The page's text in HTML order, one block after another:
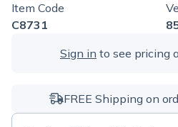
Item Code
C8731
Sign in to see pricing
FREE Shipping on